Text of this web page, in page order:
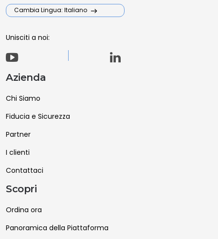
Cambia Lingua: Italiano
Unisciti a noi:
Azienda
Chi Siamo
Fiducia e Sicurezza
Partner
I clienti
Contattaci
Scopri
Ordina ora
Panoramica della Piattaforma